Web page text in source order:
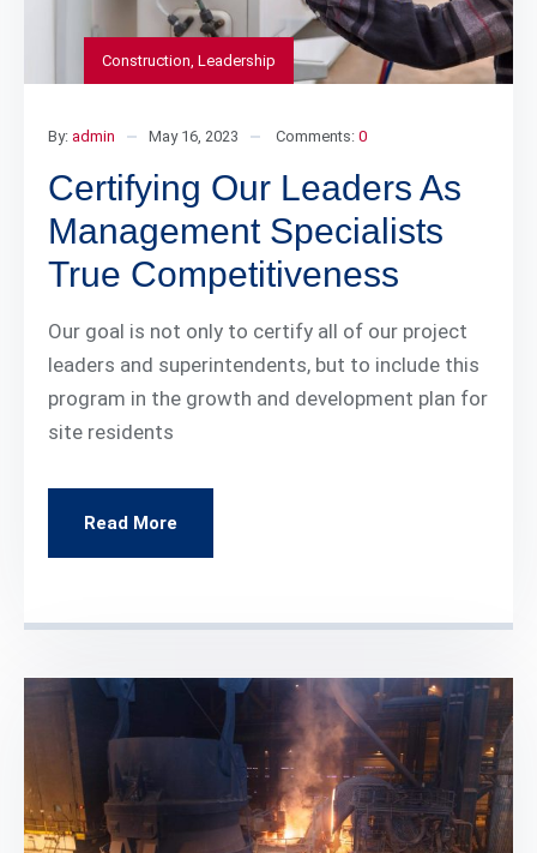
Construction Leadership
By: admin May 16, 2023 Comments: 0
Certifying Our Leaders As
Management Specialists
True Competitiveness
Our goal is not only to certify all of our project
leaders and superintendents, but to include this
program in the growth and development plan for
site residents
Read More